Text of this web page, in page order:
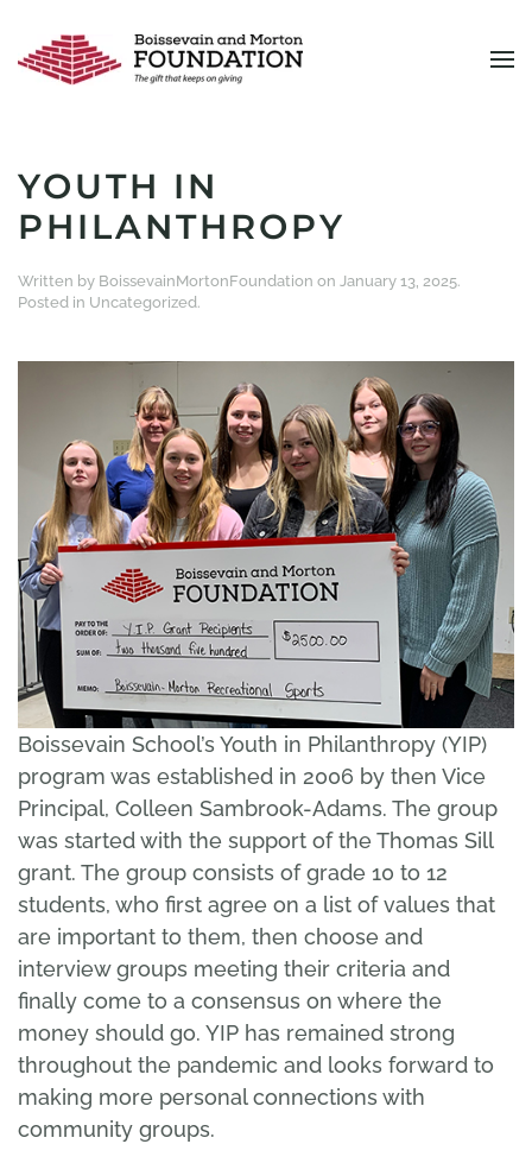
Skip to main content
YOUTH IN
PHILANTHROPY
Written by BoissevainMortonFoundation on January 13, 2025.
Posted in Uncategorized.
Boissevain School’s Youth in Philanthropy (YIP)
program was established in 2006 by then Vice
Principal, Colleen Sambrook-Adams. The group
was started with the support of the Thomas Sill
grant. The group consists of grade 10 to 12
students, who first agree on a list of values that
are important to them, then choose and
interview groups meeting their criteria and
finally come to a consensus on where the
money should go. YIP has remained strong
throughout the pandemic and looks forward to
making more personal connections with
community groups.